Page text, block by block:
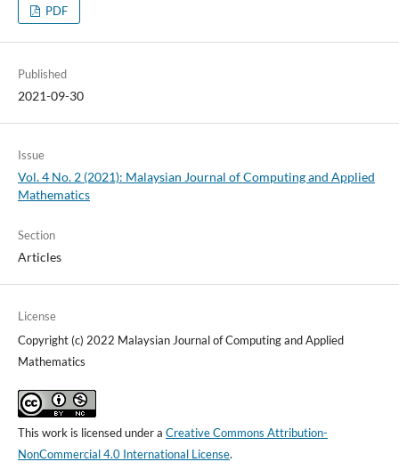
PDF
Published
2021-09-30
Issue
Vol. 4 No. 2 (2021): Malaysian Journal of Computing and Applied
Mathematics
Section
Articles
License
Copyright (c) 2022 Malaysian Journal of Computing and Applied
Mathematics
This work is licensed under a Creative Commons Attribution-
NonCommercial 4.0 International License.